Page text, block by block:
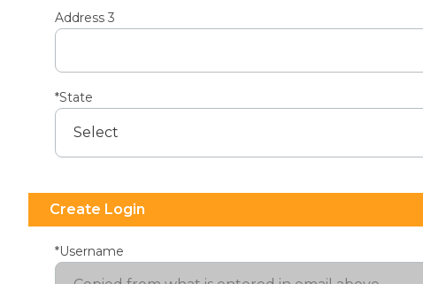
Address 3
*State
Create Login
*Username